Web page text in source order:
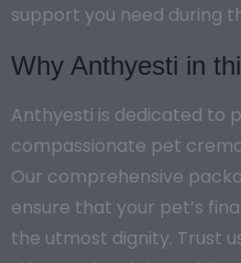
support you need during
Why Anthyesti in
Anthyesti is dedicated to
compassionate pet
Our comprehensive
ensure that your pet’s
the utmost dignity. Trust